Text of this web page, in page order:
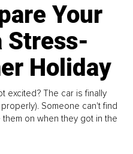
Your
Stress-
Holiday
excited? The car is finally
Someone can't find
on when they got in the